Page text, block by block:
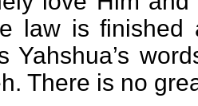
law is finished
Yahshua’s
There is no